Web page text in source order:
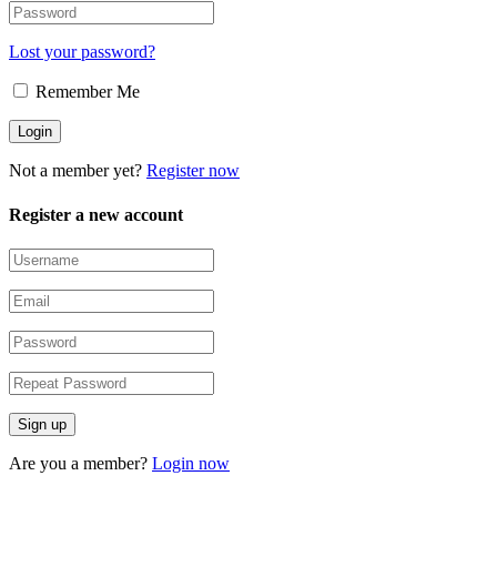
Lost your password?
Remember Me
Not a member yet? Register now
Register a new account
Are you a member? Login now